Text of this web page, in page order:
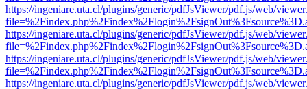
https://ingeniare.uta.cl/plugins/generic/pdfJsViewer/pdf.js/web/
https://ingeniare.uta.cl/plugins/generic/pdfJsViewer/pdf.js/web/
https://ingeniare.uta.cl/plugins/generic/pdfJsViewer/pdf.js/web/
https://ingeniare.uta.cl/plugins/generic/pdfJsViewer/pdf.js/web/